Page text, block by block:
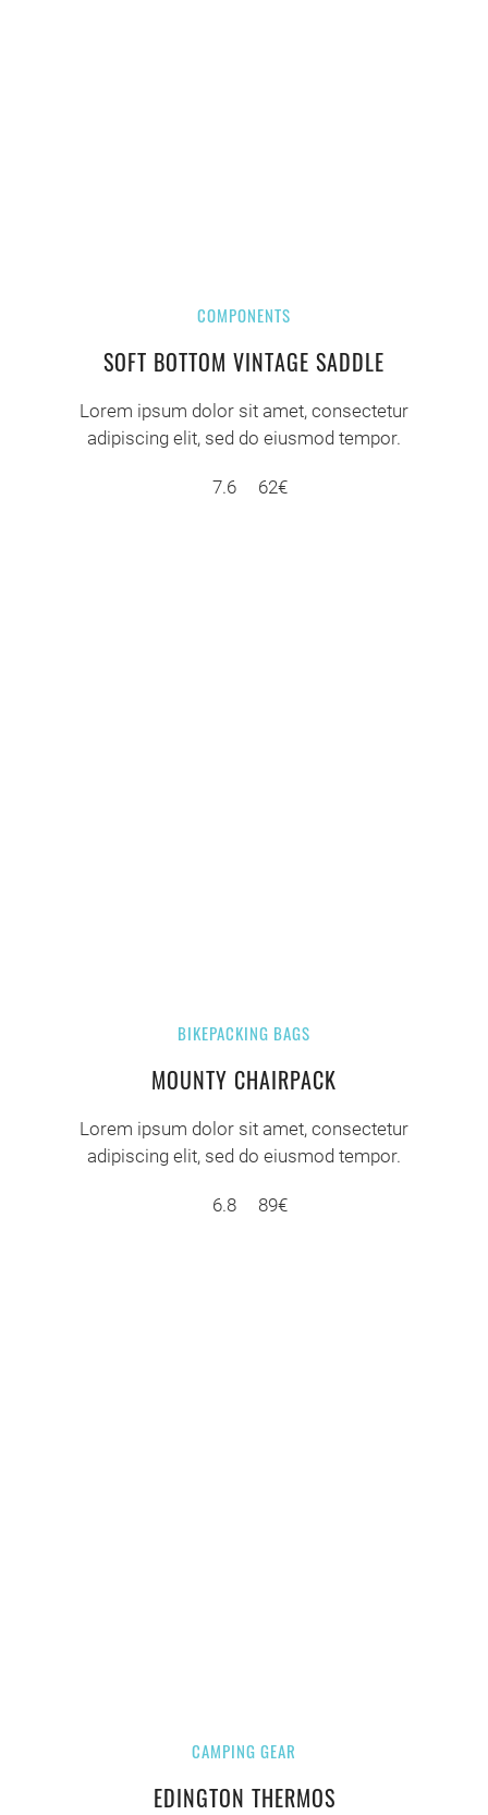
COMPONENTS
SOFT BOTTOM VINTAGE SADDLE
Lorem ipsum dolor sit amet, consectetur
adipiscing elit, sed do eiusmod tempor.
7.6 62€
BIKEPACKING BAGS
MOUNTY CHAIRPACK
Lorem ipsum dolor sit amet, consectetur
adipiscing elit, sed do eiusmod tempor.
6.8 89€
CAMPING GEAR
EDINGTON THERMOS